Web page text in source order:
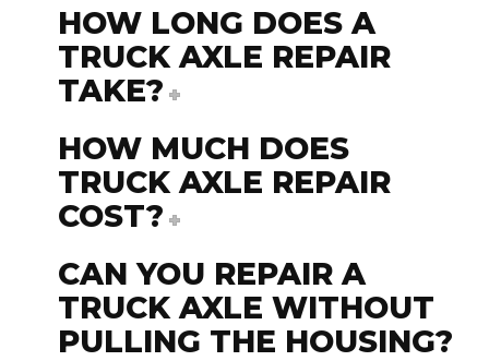
HOW LONG DOES A
TRUCK AXLE REPAIR
TAKE?
HOW MUCH DOES
TRUCK AXLE REPAIR
COST?
CAN YOU REPAIR A
TRUCK AXLE WITHOUT
PULLING THE HOUSING?